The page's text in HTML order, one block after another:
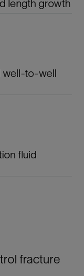
length growth
well-to-well
fluid
fracture